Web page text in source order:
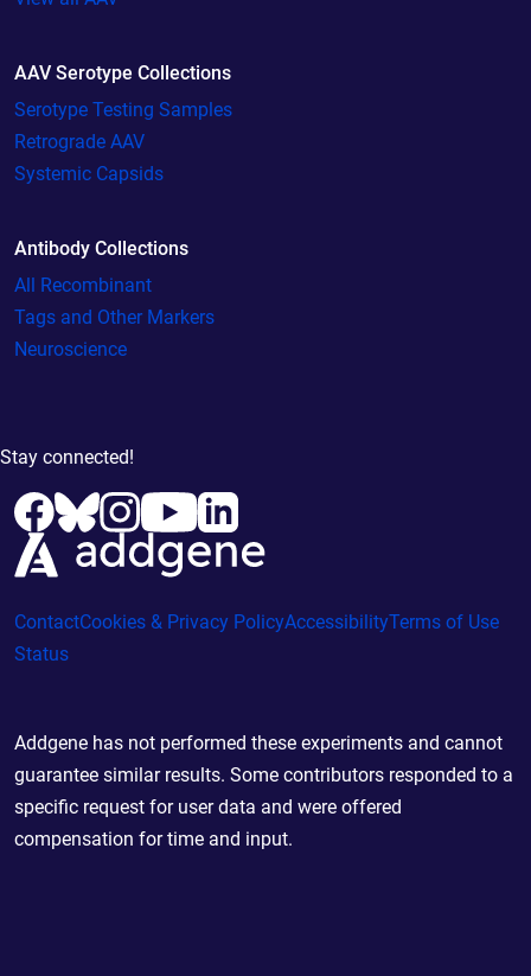
AAV Serotype Collections
Serotype Testing Samples
Retrograde AAV
Systemic Capsids
Antibody Collections
All Recombinant
Tags and Other Markers
Neuroscience
Stay connected!
ContactCookies & Privacy PolicyAccessibilityTerms of Use
Status
Addgene has not performed these experiments and cannot
guarantee similar results. Some contributors responded to a
specific request for user data and were offered
compensation for time and input.